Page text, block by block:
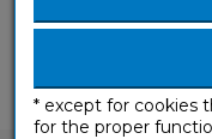
* except for cookies
for the proper